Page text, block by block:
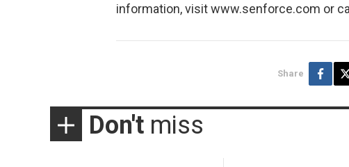
information, visit www.senforce.com or
Share
Don't miss